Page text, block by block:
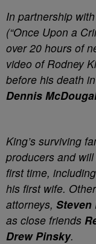
In partnership
(“Once Upon a
over 20 hours of
video of Rodney
before his death
Dennis
King’s surviving
producers and
first time,
his first wife.
attorneys, Steven
as close friends
Drew Pinsky.